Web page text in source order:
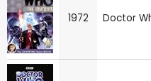
1972 Doctor